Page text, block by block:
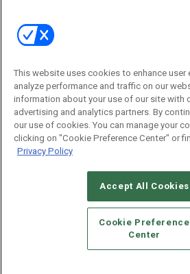
Contact Us
Emerald Expositions
Phone: 800-440-2139
Customer Service: 774-505-8058
© 2026Emerald X, LLC.All
CAREERS AUTHORIZED
STANDARDS OF CONDUCT
YOUR
TERMS OF USE
PRIVACY
This website uses cookies to enhance user
analyze performance and traffic on our
information about your use of our site with
advertising and analytics partners. By
our use of cookies. You can manage your
clicking on "Cookie Preference Center" or
Privacy Policy
Accept All Cookies
Cookie Preference
Center